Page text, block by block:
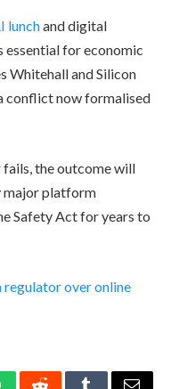
lunchand digital
for economic
Whitehall and Silicon
conflict now formalised
fails, the outcome will
major platform
Safety Act for years to
regulator over online